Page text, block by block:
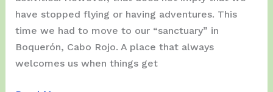
have stopped flying or having adventures. This
time we had to move to our “sanctuary” in
Boquerón, Cabo Rojo. A place that always
welcomes us when things get